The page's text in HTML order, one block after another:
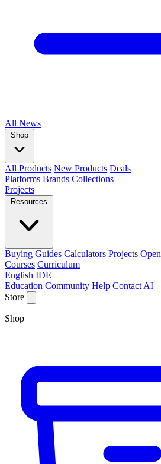
All News
Shop
All Products New Products Deals
Platforms Brands Collections
Projects
Resources
Buying Guides Calculators Projects
Courses Curriculum
English IDE
Education Community Help Contact AI
Store
Shop